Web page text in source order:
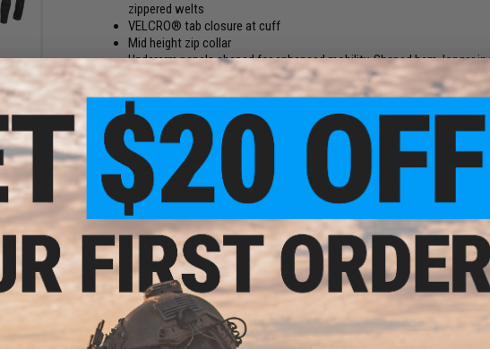
zippered welts
VELCRO® tab closure at cuff
Mid height zip collar
Underarm panels shaped for enhanced mobility. Shaped hem, longer
Internal elbow pad pockets
Sleeves shaped for enhanced mobility. Flatlocked seams for comfort
Our next generation of Combat Apparel features innovative, custom stretch
lightweight, high performance, flame-resistant jersey fabric. Invista's T420
stronger in the sleeves. Designed to be worn under body armor, the
mobility. Zippered shoulder pockets are low profile and engineered to
gear. Zip collar for easy donning/doffing. Designed for use with all removable
the US from US materials.
Click here for sizing information
Manufacturer:Crye Precision
PRODUCT SPECIFICATIONS